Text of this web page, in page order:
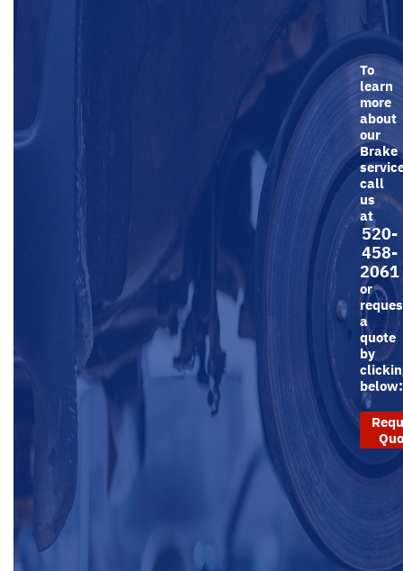
To
learn
more
about
our
Brake
call
us
at
520-
458-
2061
or
a
quote
by
below: